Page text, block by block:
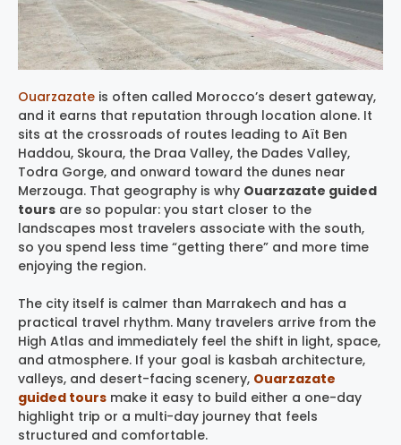
Ouarzazate is often called Morocco’s desert gateway,
and it earns that reputation through location alone. It
sits at the crossroads of routes leading to Aït Ben
Haddou, Skoura, the Draa Valley, the Dades Valley,
Todra Gorge, and onward toward the dunes near
Merzouga. That geography is why Ouarzazate guided
tours are so popular: you start closer to the
landscapes most travelers associate with the south,
so you spend less time “getting there” and more time
enjoying the region.
The city itself is calmer than Marrakech and has a
practical travel rhythm. Many travelers arrive from the
High Atlas and immediately feel the shift in light, space,
and atmosphere. If your goal is kasbah architecture,
valleys, and desert-facing scenery, Ouarzazate
guided tours make it easy to build either a one-day
highlight trip or a multi-day journey that feels
structured and comfortable.